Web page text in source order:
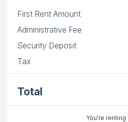
First Rent Amount
Administrative Fee
Security Deposit
Tax
Total
You're renting